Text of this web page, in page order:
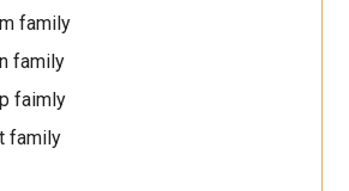
family
family
faimly
family